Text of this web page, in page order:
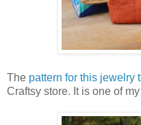
The pattern for this jewelry
Craftsy store. It is one of